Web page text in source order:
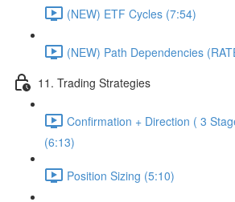
(NEW) ETF Cycles (7:54)
(NEW) Path Dependencies
11. Trading Strategies
Confirmation + Direction ( 3
(6:13)
Position Sizing (5:10)